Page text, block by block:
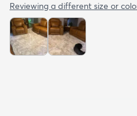
Reviewing a different size or